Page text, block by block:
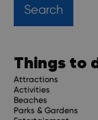
Things to
Attractions
Activities
Beaches
Parks & Gardens